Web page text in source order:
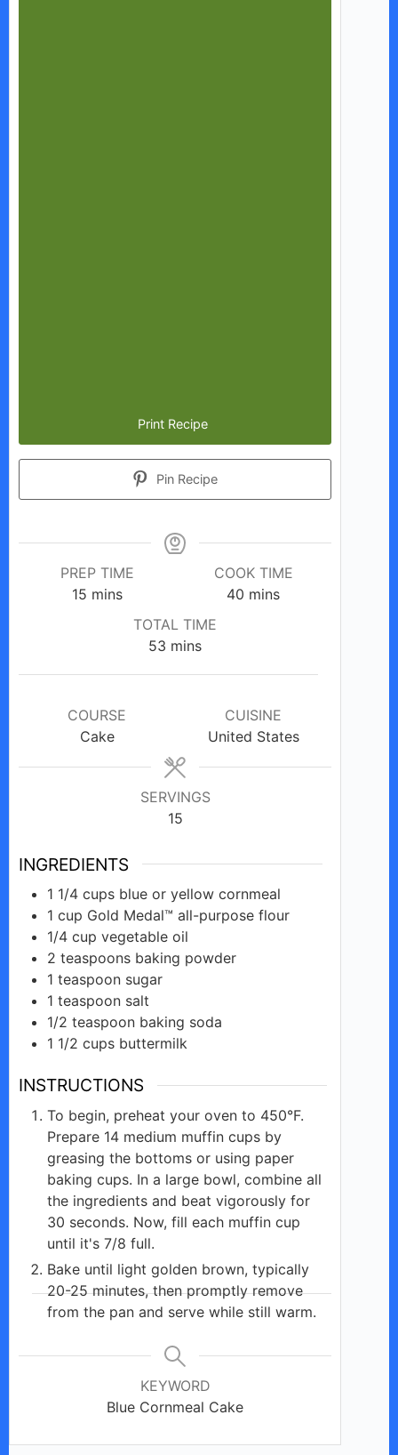
Print Recipe
Pin Recipe
PREP TIME
15minutes
mins
COOK TIME
40 minutes
mins
TOTAL TIME
53 minutes
mins
COURSE
Cake
CUISINE
United States
SERVINGS
15
INGREDIENTS
1 1/4 cups blue or yellow cornmeal
1 cup Gold Medal™ all-purpose flour
1/4 cup vegetable oil
2 teaspoons baking powder
1 teaspoon sugar
1 teaspoon salt
1/2 teaspoon baking soda
1 1/2 cups buttermilk
INSTRUCTIONS
To begin, preheat your oven to 450°F.
Prepare 14 medium muffin cups by
greasing the bottoms or using paper
baking cups. In a large bowl, combine all
the ingredients and beat vigorously for
30 seconds. Now, fill each muffin cup
until it's 7/8 full.
Bake until light golden brown, typically
20-25 minutes, then promptly remove
from the pan and serve while still warm.
KEYWORD
Blue Cornmeal Cake